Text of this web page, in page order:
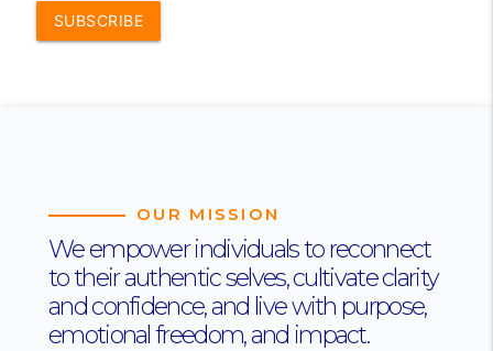
SUBSCRIBE
OUR MISSION
We empower individuals to reconnect
to their authentic selves, cultivate clarity
and confidence, and live with purpose,
emotional freedom, and impact.